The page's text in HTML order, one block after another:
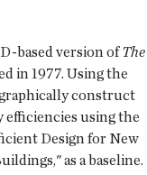
based version ofThe
in 1977. Using the
construct
efficiencies using the
Design for New
as a baseline.